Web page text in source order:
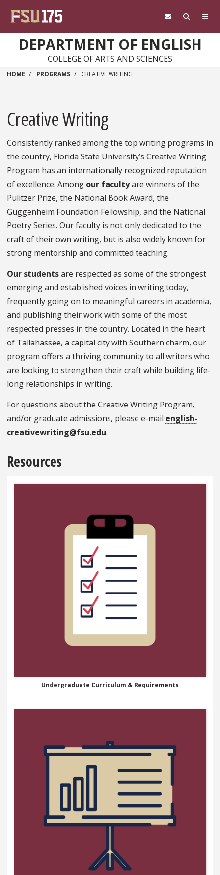
DEPARTMENT OF ENGLISH
COLLEGE OF ARTS AND SCIENCES
HOME PROGRAMS CREATIVE WRITING
Creative Writing
Consistently ranked among the top writing programs in
the country, Florida State University’s Creative Writing
Program has an internationally recognized reputation
of excellence. Among our facultyare winners of the
Pulitzer Prize, the National Book Award, the
Guggenheim Foundation Fellowship, and the National
Poetry Series. Our faculty is not only dedicated to the
craft of their own writing, but is also widely known for
strong mentorship and committed teaching.
Our studentsare respected as some of the strongest
emerging and established voices in writing today,
frequently going on to meaningful careers in academia,
and publishing their work with some of the most
respected presses in the country. Located in the heart
of Tallahassee, a capital city with Southern charm, our
program offers a thriving community to all writers who
are looking to strengthen their craft while building life-
long relationships in writing.
For questions about the Creative Writing Program,
and/or graduate admissions, please e-mail english-
creativewriting@fsu.edu.
Resources
Undergraduate Curriculum & Requirements